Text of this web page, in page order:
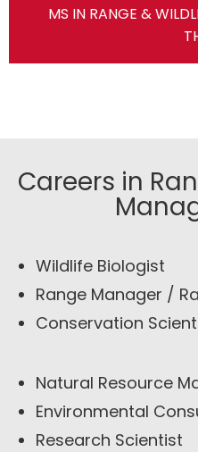
MS IN RANGE &
Careers in
Wildlife Biologist
Range Manager /
Conservation
Natural Resource
Environmental
Research Scientist